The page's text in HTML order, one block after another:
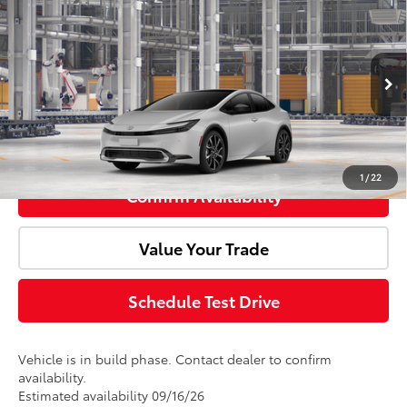
1 / 22
Premium
VIN: JTDACACU7V3085263Model:1239
In Production Ext. Int.
Total SRP:
$44,723
Doc Fee:
+$85
Advertised Price: $44,808
Click To Call
Confirm Availability
Value Your Trade
Schedule Test Drive
Vehicle is in build phase. Contact dealer to confirm
availability.
Estimated availability 09/16/26